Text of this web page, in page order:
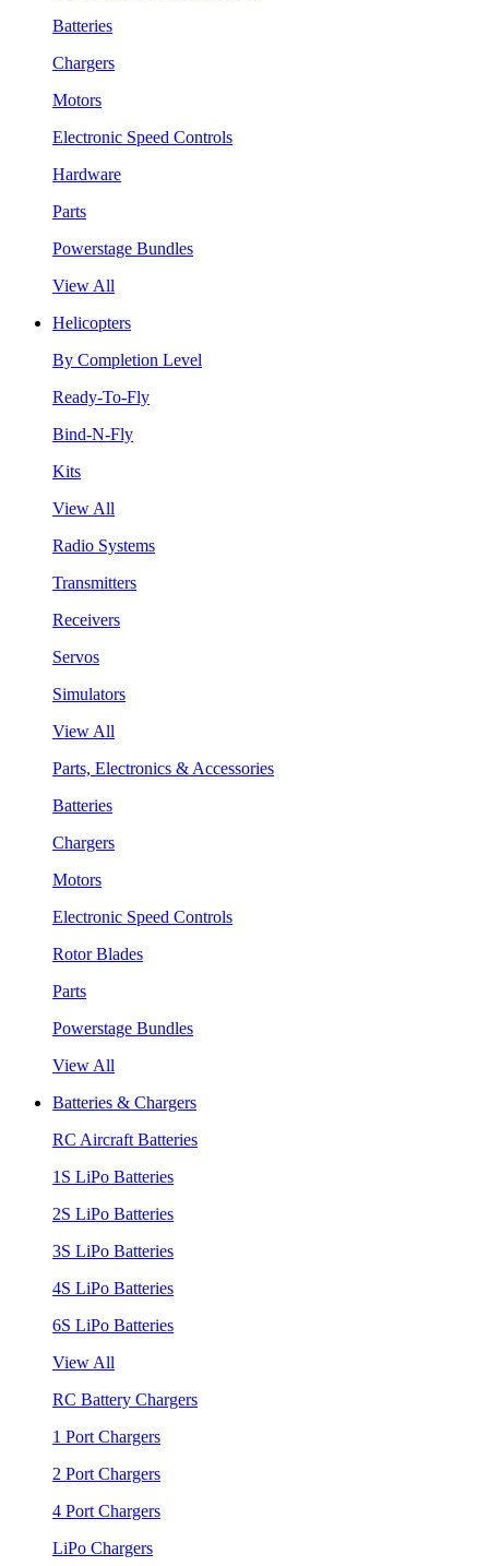
Batteries
Chargers
Motors
Electronic Speed Controls
Hardware
Parts
Powerstage Bundles
View All
Helicopters
By Completion Level
Ready-To-Fly
Bind-N-Fly
Kits
View All
Radio Systems
Transmitters
Receivers
Servos
Simulators
View All
Parts, Electronics & Accessories
Batteries
Chargers
Motors
Electronic Speed Controls
Rotor Blades
Parts
Powerstage Bundles
View All
Batteries & Chargers
RC Aircraft Batteries
1S LiPo Batteries
2S LiPo Batteries
3S LiPo Batteries
4S LiPo Batteries
6S LiPo Batteries
View All
RC Battery Chargers
1 Port Chargers
2 Port Chargers
4 Port Chargers
LiPo Chargers